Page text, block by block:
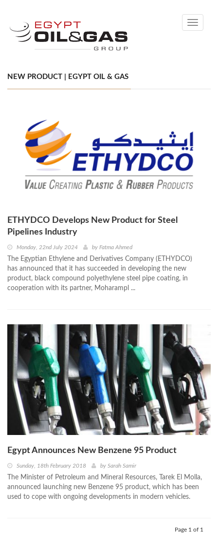
Toggle
NEW PRODUCT | EGYPT OIL & GAS
ETHYDCO Develops New Product for Steel
Pipelines Industry
Monday, 22nd July 2024 by Fatma Ahmed
The Egyptian Ethylene and Derivatives Company (ETHYDCO)
has announced that it has succeeded in developing the new
product, black compound polyethylene steel pipe coating, in
cooperation with its partner, Moharampl ...
Egypt Announces New Benzene 95 Product
Sunday, 18th February 2018 by Sarah Samir
The Minister of Petroleum and Mineral Resources, Tarek El Molla,
announced launching new Benzene 95 product, which has been
used to cope with ongoing developments in modern vehicles.
Page 1 of 1